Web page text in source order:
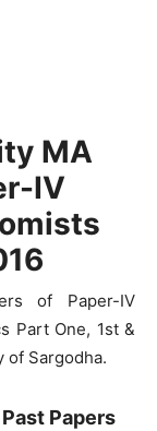
MA
IV
of Paper-IV
Part One, 1st &
of Sargodha.
Papers